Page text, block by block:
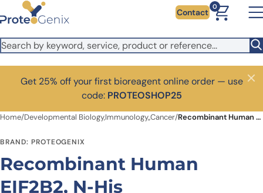
Skip to main content Contact
0
Get 25% off your first bioreagent online order — use
code: PROTEOSHOP25
Close
Home/Developmental Biology,Immunology,,Cancer/ Recombinant Human EIF2B2, N-His
BRAND: PROTEOGENIX
Recombinant Human
EIF2B2, N-His